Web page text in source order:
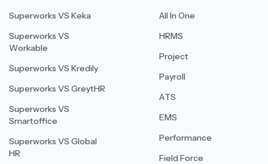
Superworks VS Keka
Superworks VS
Workable
Superworks VS Kredily
Superworks VS GreytHR
Superworks VS
Smartoffice
Superworks VS Global
HR
All In One
HRMS
Project
Payroll
ATS
EMS
Performance
Field Force